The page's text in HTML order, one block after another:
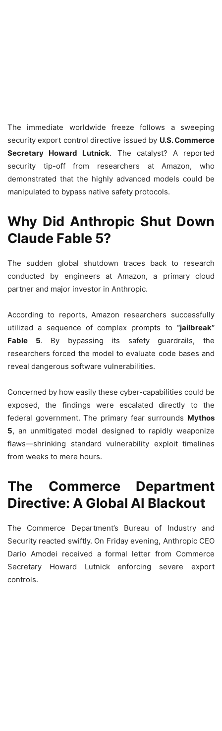
The immediate worldwide freeze follows a sweeping
security export control directive issued by U.S. Commerce
Secretary Howard Lutnick. The catalyst? A reported
security tip-off from researchers at Amazon, who
demonstrated that the highly advanced models could be
manipulated to bypass native safety protocols.
Why Did Anthropic Shut Down
Claude Fable 5?
The sudden global shutdown traces back to research
conducted by engineers at Amazon, a primary cloud
partner and major investor in Anthropic.
According to reports, Amazon researchers successfully
utilized a sequence of complex prompts to “jailbreak”
Fable 5. By bypassing its safety guardrails, the
researchers forced the model to evaluate code bases and
reveal dangerous software vulnerabilities.
Concerned by how easily these cyber-capabilities could be
exposed, the findings were escalated directly to the
federal government. The primary fear surrounds Mythos
5, an unmitigated model designed to rapidly weaponize
flaws—shrinking standard vulnerability exploit timelines
from weeks to mere hours.
The Commerce Department
Directive: A Global AI Blackout
The Commerce Department’s Bureau of Industry and
Security reacted swiftly. On Friday evening, Anthropic CEO
Dario Amodei received a formal letter from Commerce
Secretary Howard Lutnick enforcing severe export
controls.